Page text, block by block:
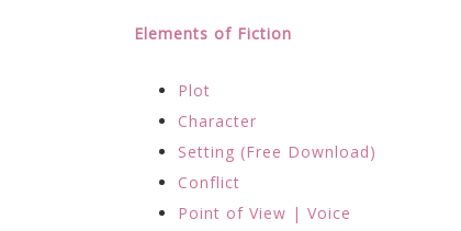
Elements of Fiction
Plot
Character
Setting (Free Download)
Conflict
Point of View | Voice